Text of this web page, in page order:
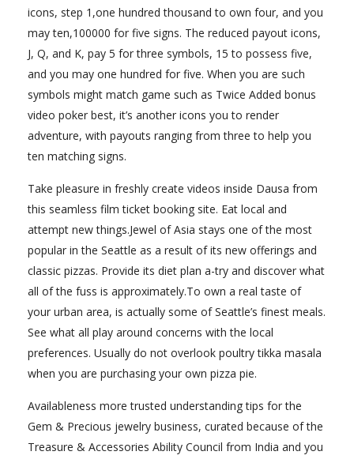
icons, step 1,one hundred thousand to own four, and you
may ten,100000 for five signs. The reduced payout icons,
J, Q, and K, pay 5 for three symbols, 15 to possess five,
and you may one hundred for five. When you are such
symbols might match game such as Twice Added bonus
video poker best, it’s another icons you to render
adventure, with payouts ranging from three to help you
ten matching signs.
Take pleasure in freshly create videos inside Dausa from
this seamless film ticket booking site. Eat local and
attempt new things.Jewel of Asia stays one of the most
popular in the Seattle as a result of its new offerings and
classic pizzas. Provide its diet plan a-try and discover what
all of the fuss is approximately.To own a real taste of
your urban area, is actually some of Seattle’s finest meals.
See what all play around concerns with the local
preferences. Usually do not overlook poultry tikka masala
when you are purchasing your own pizza pie.
Availableness more trusted understanding tips for the
Gem & Precious jewelry business, curated because of the
Treasure & Accessories Ability Council from India and you